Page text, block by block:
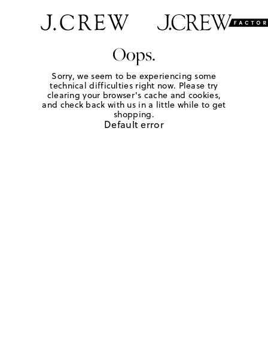
Oops.
Sorry, we seem to be experiencing some
technical difficulties right now. Please try
clearing your browser's cache and cookies,
and check back with us in a little while to get
shopping.
Default error